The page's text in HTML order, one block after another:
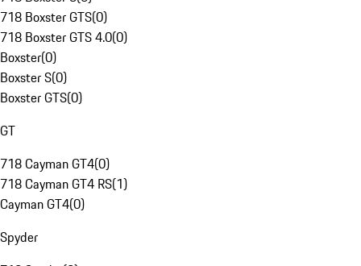
718 Boxster GTS(0)
718 Boxster GTS 4.0(0)
Boxster(0)
Boxster S(0)
Boxster GTS(0)
GT
718 Cayman GT4(0)
718 Cayman GT4 RS(1)
Cayman GT4(0)
Spyder